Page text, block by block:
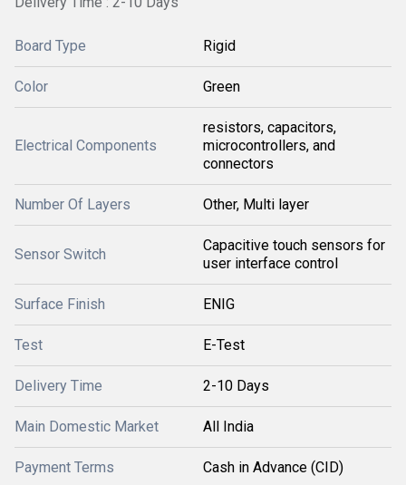
Board Type Rigid
Color Green
Electrical Components
resistors, capacitors,
microcontrollers, and
connectors
Number Of Layers Other, Multi layer
Sensor Switch
Capacitive touch sensors for
user interface control
Surface Finish ENIG
Test E-Test
Delivery Time 2-10 Days
Main Domestic Market All India
Payment Terms Cash in Advance (CID)